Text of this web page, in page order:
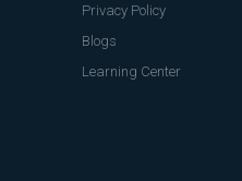
Privacy Policy
Blogs
Learning Center